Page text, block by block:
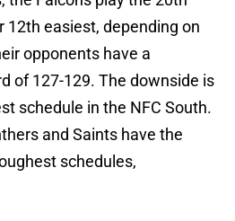
12th easiest, depending on
opponents have a
of 127-129. The downside is
schedule in the NFC South.
and Saints have the
schedules,